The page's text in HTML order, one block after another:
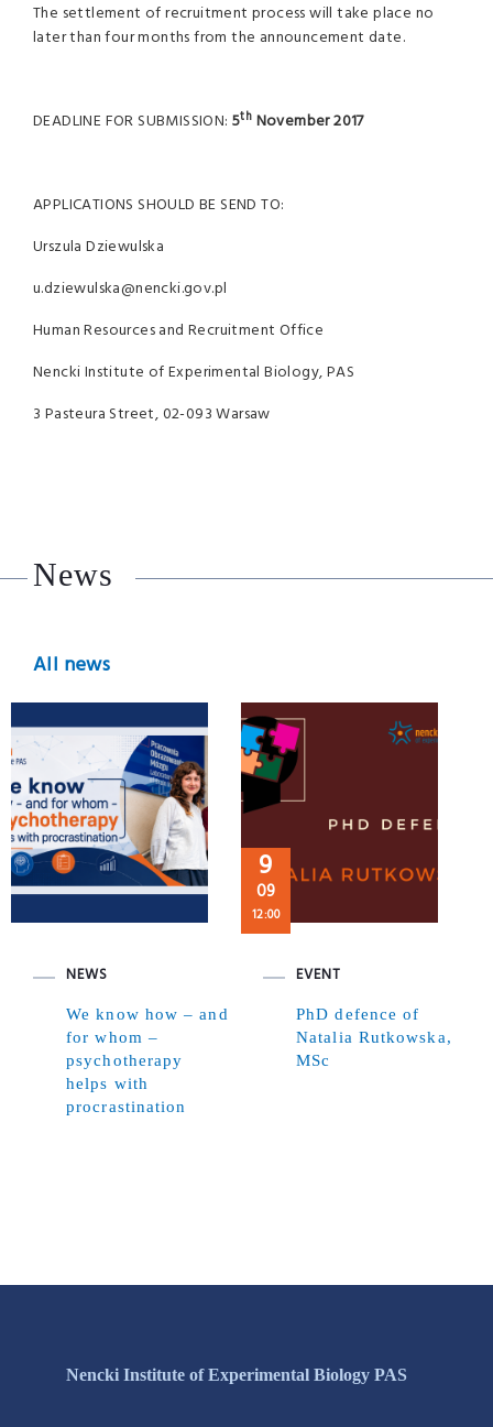
The settlement of recruitment process will take place no
later than four months from the announcement date.
DEADLINE FOR SUBMISSION: 5th November 2017
APPLICATIONS SHOULD BE SEND TO:
Urszula Dziewulska
u.dziewulska@nencki.gov.pl
Human Resources and Recruitment Office
Nencki Institute of Experimental Biology, PAS
3 Pasteura Street, 02-093 Warsaw
News
All news
NEWS
We know how – and
for whom –
psychotherapy
helps with
procrastination
9
09
12:00
EVENT
PhD defence of
Natalia Rutkowska,
MSc
Nencki Institute of Experimental Biology PAS